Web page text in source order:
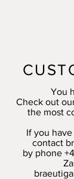
You
Check out
the most
If you
contact
by phone